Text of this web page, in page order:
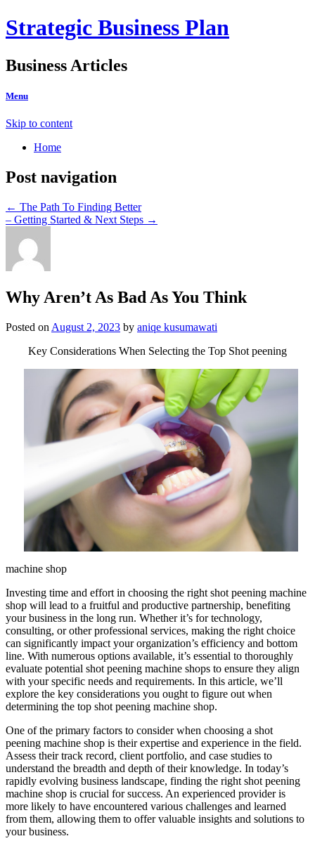
Strategic Business Plan
Business Articles
Menu
Skip to content
Home
Post navigation
← The Path To Finding Better
– Getting Started & Next Steps →
Why Aren’t As Bad As You Think
Posted on August 2, 2023 by aniqe kusumawati
Key Considerations When Selecting the Top Shot peening
machine shop
Investing time and effort in choosing the right shot peening machine
shop will lead to a fruitful and productive partnership, benefiting
your business in the long run. Whether it’s for technology,
consulting, or other professional services, making the right choice
can significantly impact your organization’s efficiency and bottom
line. With numerous options available, it’s essential to thoroughly
evaluate potential shot peening machine shops to ensure they align
with your specific needs and requirements. In this article, we’ll
explore the key considerations you ought to figure out when
determining the top shot peening machine shop.
One of the primary factors to consider when choosing a shot
peening machine shop is their expertise and experience in the field.
Assess their track record, client portfolio, and case studies to
understand the breadth and depth of their knowledge. In today’s
rapidly evolving business landscape, finding the right shot peening
machine shop is crucial for success. An experienced provider is
more likely to have encountered various challenges and learned
from them, allowing them to offer valuable insights and solutions to
your business.